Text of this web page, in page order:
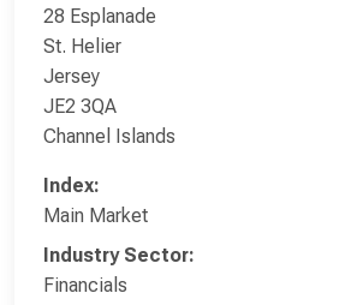
28 Esplanade
St. Helier
Jersey
JE2 3QA
Channel Islands
Index:
Main Market
Industry Sector:
Financials